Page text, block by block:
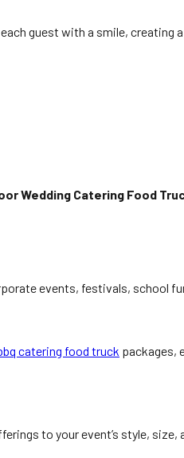
guest with a smile, creating
Wedding Catering Food
events, festivals, school
catering food truck packages,
to your event’s style, size,